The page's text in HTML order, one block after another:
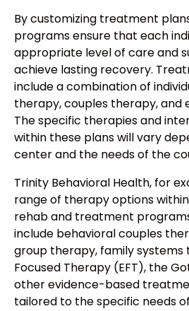
By customizing treatment
programs ensure that each
appropriate level of care and
achieve lasting recovery.
include a combination of
therapy, couples therapy, and
The specific therapies and
within these plans will vary
center and the needs of the
Trinity Behavioral Health, for
range of therapy options
rehab and treatment
include behavioral couples
group therapy, family systems
Focused Therapy (EFT), the
other evidence-based
tailored to the specific needs